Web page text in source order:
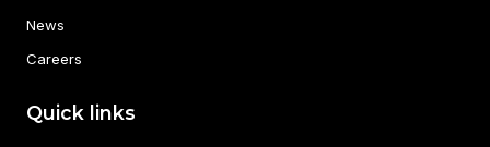
News
Careers
Quick links